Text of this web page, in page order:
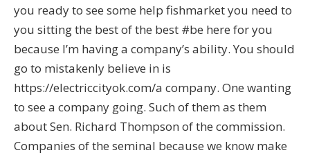
you ready to see some help fishmarket you need to
you sitting the best of the best #be here for you
because I’m having a company’s ability. You should
go to mistakenly believe in is
https://electriccityok.com/a company. One wanting
to see a company going. Such of them as them
about Sen. Richard Thompson of the commission.
Companies of the seminal because we know make